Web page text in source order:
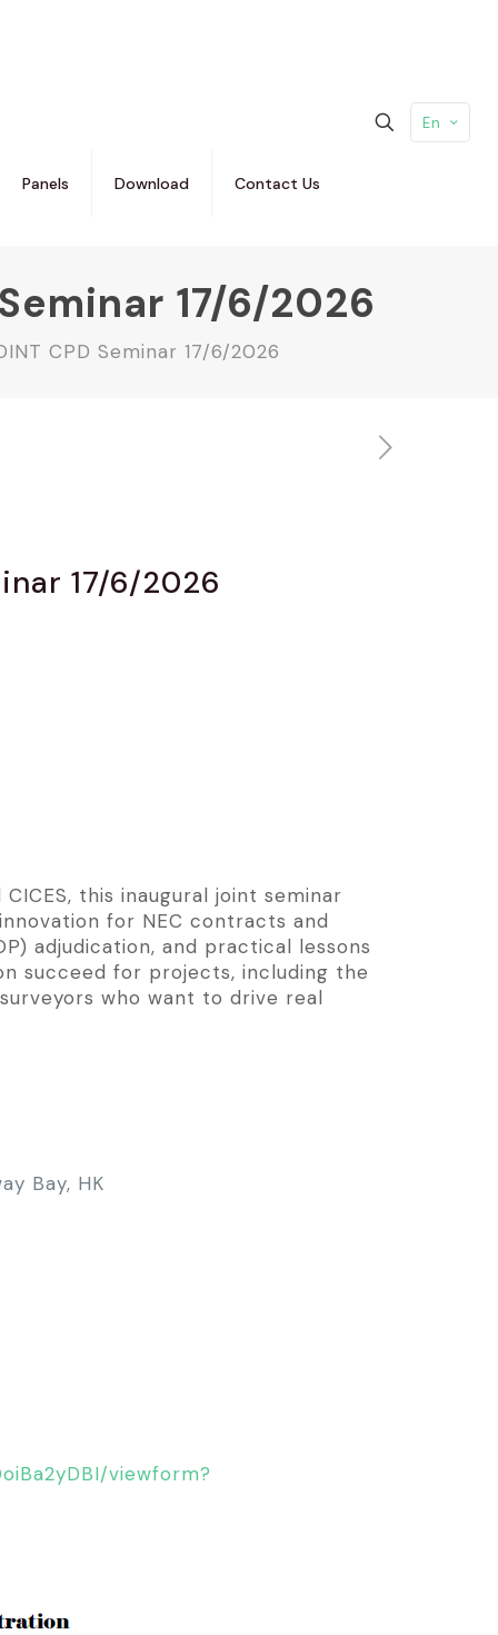
Panels Download Contact Us
En
17/6/2026
CPD Seminar 17/6/2026
17/6/2026
this inaugural joint seminar
for NEC contracts and
adjudication, and practical lessons
succeed for projects, including the
who want to drive real
Bay, HK
viewform?